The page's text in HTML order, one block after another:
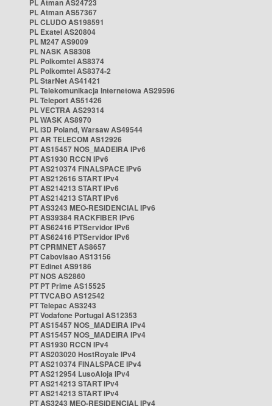
PL Atman AS24723
PL Atman AS57367
PL CLUDO AS198591
PL Exatel AS20804
PL M247 AS9009
PL NASK AS8308
PL Polkomtel AS8374
PL Polkomtel AS8374-2
PL StarNet AS41421
PL Telekomunikacja Internetowa AS29596
PL Teleport AS51426
PL VECTRA AS29314
PL WASK AS8970
PL i3D Poland, Warsaw AS49544
PT AR TELECOM AS12926
PT AS15457 NOS_MADEIRA IPv6
PT AS1930 RCCN IPv6
PT AS210374 FINALSPACE IPv6
PT AS212616 START IPv4
PT AS214213 START IPv6
PT AS214213 START IPv6
PT AS3243 MEO-RESIDENCIAL IPv6
PT AS39384 RACKFIBER IPv6
PT AS62416 PTServidor IPv6
PT AS62416 PTServidor IPv6
PT CPRMNET AS8657
PT Cabovisao AS13156
PT Edinet AS9186
PT NOS AS2860
PT PT Prime AS15525
PT TVCABO AS12542
PT Telepac AS3243
PT Vodafone Portugal AS12353
PT AS15457 NOS_MADEIRA IPv4
PT AS15457 NOS_MADEIRA IPv4
PT AS1930 RCCN IPv4
PT AS203020 HostRoyale IPv4
PT AS210374 FINALSPACE IPv4
PT AS212954 LusoAloja IPv4
PT AS214213 START IPv4
PT AS214213 START IPv4
PT AS3243 MEO-RESIDENCIAL IPv4